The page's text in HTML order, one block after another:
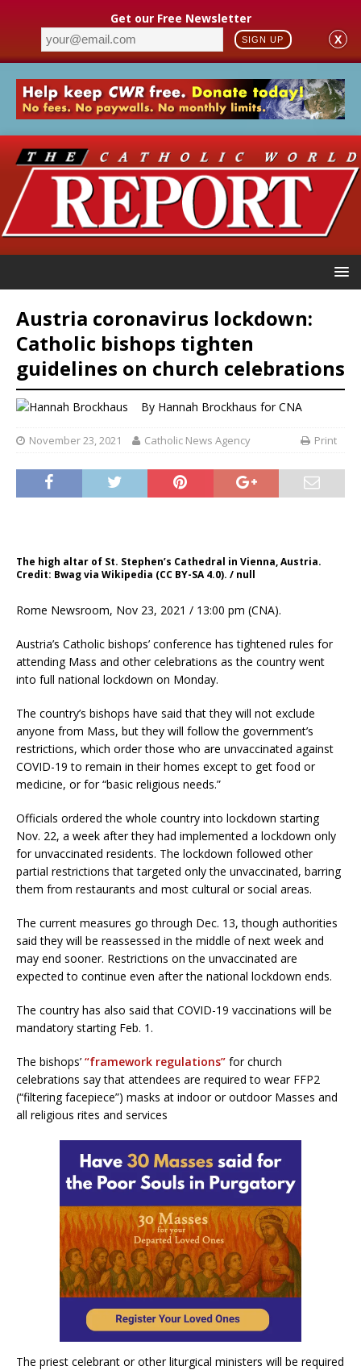
Get our Free Newsletter
SIGN UP X
Austria coronavirus lockdown:
Catholic bishops tighten
guidelines on church celebrations
By Hannah Brockhaus for CNA
November 23, 2021 Catholic News Agency Print
The high altar of St. Stephen’s Cathedral in Vienna, Austria.
Credit: Bwag via Wikipedia (CC BY-SA 4.0). / null
Rome Newsroom, Nov 23, 2021 / 13:00 pm (CNA).
Austria’s Catholic bishops’ conference has tightened rules for
attending Mass and other celebrations as the country went
into full national lockdown on Monday.
The country’s bishops have said that they will not exclude
anyone from Mass, but they will follow the government’s
restrictions, which order those who are unvaccinated against
COVID-19 to remain in their homes except to get food or
medicine, or for “basic religious needs.”
Officials ordered the whole country into lockdown starting
Nov. 22, a week after they had implemented a lockdown only
for unvaccinated residents. The lockdown followed other
partial restrictions that targeted only the unvaccinated, barring
them from restaurants and most cultural or social areas.
The current measures go through Dec. 13, though authorities
said they will be reassessed in the middle of next week and
may end sooner. Restrictions on the unvaccinated are
expected to continue even after the national lockdown ends.
The country has also said that COVID-19 vaccinations will be
mandatory starting Feb. 1.
The bishops’ “framework regulations” for church
celebrations say that attendees are required to wear FFP2
(“filtering facepiece”) masks at indoor or outdoor Masses and
all religious rites and services
The priest celebrant or other liturgical ministers will be required